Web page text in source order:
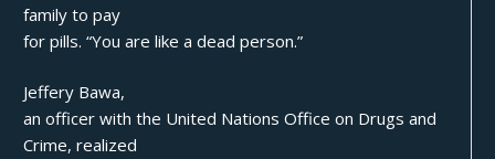
family to pay
for pills. “You are like a dead person.”
Jeffery Bawa,
an officer with the United Nations Office on Drugs and
Crime, realized